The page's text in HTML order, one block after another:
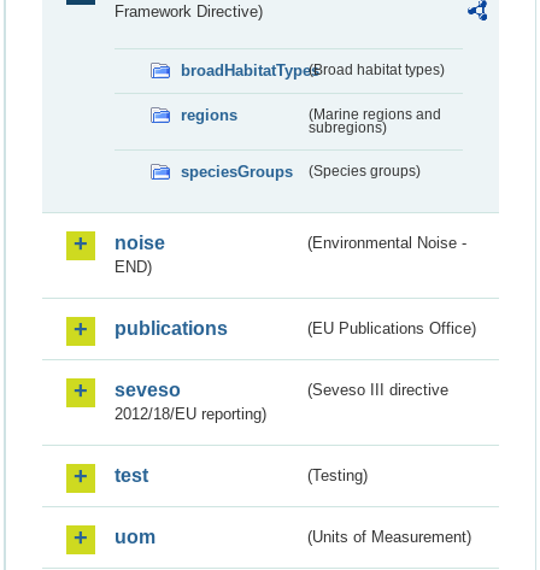
Framework Directive)
broadHabitatTypes(Broad habitat types)
regions
(Marine regions and
subregions)
speciesGroups (Species groups)
noise
(Environmental Noise -
END)
publications (EU Publications Office)
seveso
(Seveso III directive
2012/18/EU reporting)
test (Testing)
uom (Units of Measurement)